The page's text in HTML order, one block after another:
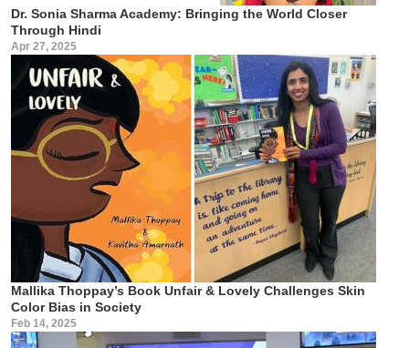
Dr. Sonia Sharma Academy: Bringing the World Closer
Through Hindi
Apr 27, 2025
Mallika Thoppay’s Book Unfair & Lovely Challenges Skin
Color Bias in Society
Feb 14, 2025